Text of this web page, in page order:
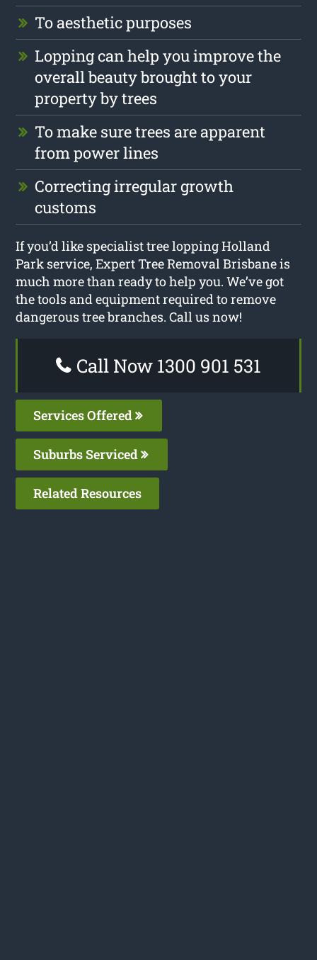
To aesthetic purposes
Lopping can help you improve the
overall beauty brought to your
property by trees
To make sure trees are apparent
from power lines
Correcting irregular growth
customs
If you’d like specialist tree lopping Holland
Park service, Expert Tree Removal Brisbane is
much more than ready to help you. We’ve got
the tools and equipment required to remove
dangerous tree branches. Call us now!
Call Now 1300 901 531
Services Offered
Suburbs Serviced
Related Resources